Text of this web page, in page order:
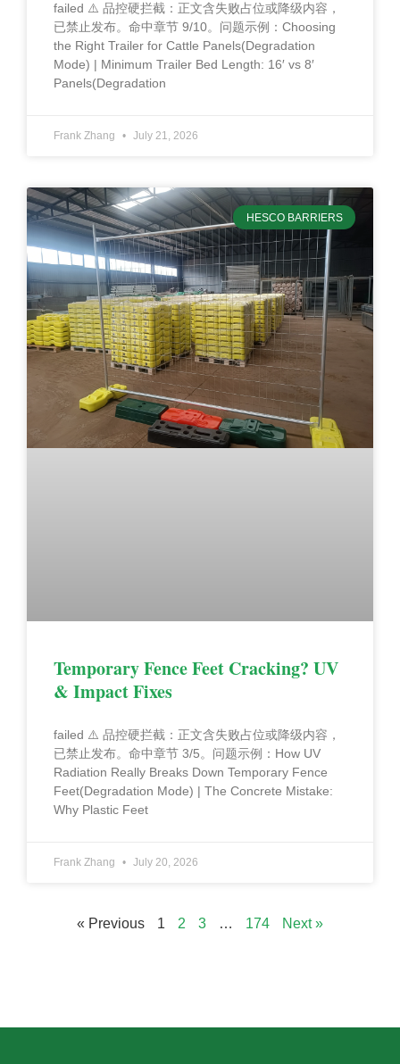
failed ⚠️ 品控硬拦截：正文含失败占位或降级内容，
已禁止发布。命中章节 9/10。问题示例：Choosing
the Right Trailer for Cattle Panels(Degradation
Mode) | Minimum Trailer Bed Length: 16′ vs 8′
Panels(Degradation
Frank Zhang July 21, 2026
HESCO BARRIERS
Temporary Fence Feet Cracking? UV
& Impact Fixes
failed ⚠️ 品控硬拦截：正文含失败占位或降级内容，
已禁止发布。命中章节 3/5。问题示例：How UV
Radiation Really Breaks Down Temporary Fence
Feet(Degradation Mode) | The Concrete Mistake:
Why Plastic Feet
Frank Zhang July 20, 2026
« Previous 1 2 3 … 174 Next »